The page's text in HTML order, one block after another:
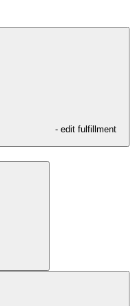
- edit fulfillment